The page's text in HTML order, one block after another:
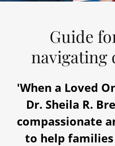
Guide
navigating
'When a Loved
Dr. Sheila R.
compassionate
to help families